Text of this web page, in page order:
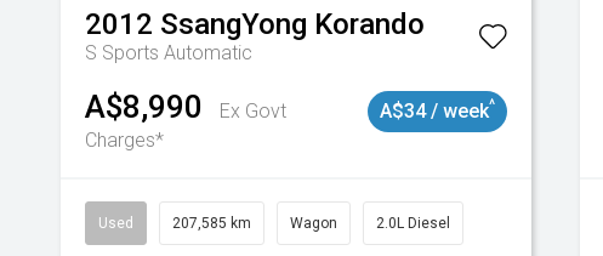
2012 SsangYong Korando
S Sports Automatic
A$8,990
Ex Govt
Charges*
A$34 / week^
Used 207,585 km Wagon 2.0L Diesel